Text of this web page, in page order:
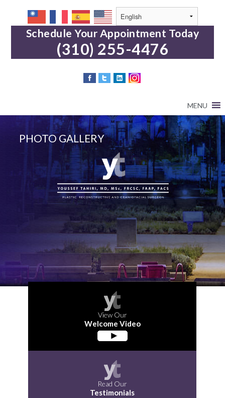
Schedule Your Appointment Today
(310) 255-4476
MENU
PHOTO GALLERY
View Our
Welcome Video
Read Our
Testimonials